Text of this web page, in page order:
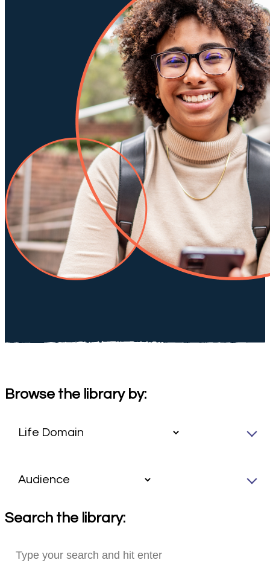
Browse the library by:
Search the library: